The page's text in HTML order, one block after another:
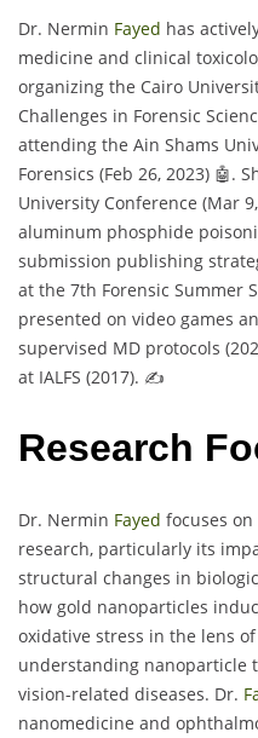
Dr. Nermin Fayed has
medicine and clinical
organizing the Cairo
Challenges in Forensic
attending the Ain Shams
Forensics (Feb 26, 2023) 🤖.
University Conference (Mar
aluminum phosphide
submission publishing
at the 7th Forensic Summer
presented on video games
supervised MD protocols
at IALFS (2017). ✍️
Research
Dr. Nermin Fayed focuses
research, particularly its
structural changes in
how gold nanoparticles
oxidative stress in the lens
understanding nanoparticle
vision-related diseases. Dr.
nanomedicine and